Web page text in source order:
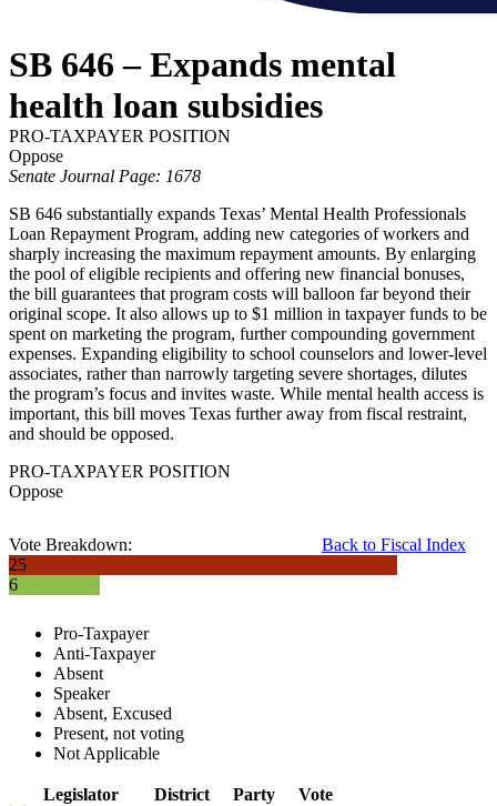
SB 646 – Expands mental
health loan subsidies
PRO-TAXPAYER POSITION
Oppose
Senate Journal Page: 1678
SB 646 substantially expands Texas’ Mental Health Professionals
Loan Repayment Program, adding new categories of workers and
sharply increasing the maximum repayment amounts. By enlarging
the pool of eligible recipients and offering new financial bonuses,
the bill guarantees that program costs will balloon far beyond their
original scope. It also allows up to $1 million in taxpayer funds to be
spent on marketing the program, further compounding government
expenses. Expanding eligibility to school counselors and lower-level
associates, rather than narrowly targeting severe shortages, dilutes
the program’s focus and invites waste. While mental health access is
important, this bill moves Texas further away from fiscal restraint,
and should be opposed.
PRO-TAXPAYER POSITION
Oppose
Back to Fiscal Index
Vote Breakdown:
25
6
Pro-Taxpayer
Anti-Taxpayer
Absent
Speaker
Absent, Excused
Present, not voting
Not Applicable
Legislator District Party Vote